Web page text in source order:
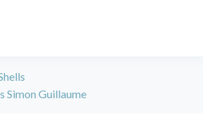
Simon Guillaume